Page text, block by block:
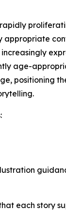
age-
positioning
each story